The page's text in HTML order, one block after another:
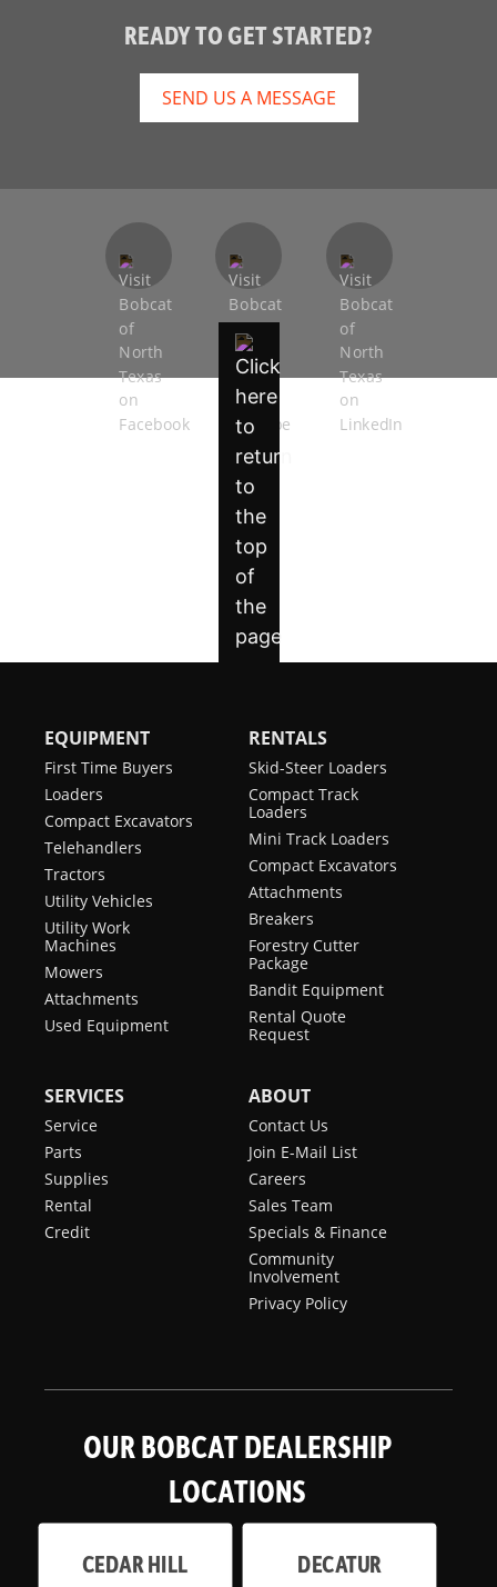
READY TO GET STARTED?
SEND US A MESSAGE
EQUIPMENT
First Time Buyers
Loaders
Compact Excavators
Telehandlers
Tractors
Utility Vehicles
Utility Work
Machines
Mowers
Attachments
Used Equipment
RENTALS
Skid-Steer Loaders
Compact Track
Loaders
Mini Track Loaders
Compact Excavators
Attachments
Breakers
Forestry Cutter
Package
Bandit Equipment
Rental Quote
Request
SERVICES
Service
Parts
Supplies
Rental
Credit
ABOUT
Contact Us
Join E-Mail List
Careers
Sales Team
Specials & Finance
Community
Involvement
Privacy Policy
OUR BOBCAT DEALERSHIP
LOCATIONS
CEDAR HILL DECATUR